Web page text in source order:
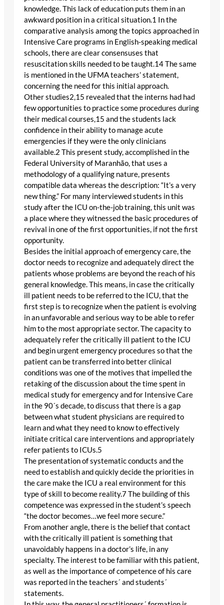
knowledge. This lack of education puts them in an
awkward position in a critical situation.1 In the
comparative analysis among the topics approached in
Intensive Care programs in English-speaking medical
schools, there are clear consensuses that
resuscitation skills needed to be taught.14 The same
is mentioned in the UFMA teachers’ statement,
concerning the need for this initial approach.
Other studies2,15 revealed that the interns had had
few opportunities to practice some procedures during
their medical courses,15 and the students lack
confidence in their ability to manage acute
emergencies if they were the only clinicians
available.2 This present study, accomplished in the
Federal University of Maranhão, that uses a
methodology of a qualifying nature, presents
compatible data whereas the description: “It’s a very
new thing.” For many interviewed students in this
study after the ICU on-the-job training, this unit was
a place where they witnessed the basic procedures of
revival in one of the first opportunities, if not the first
opportunity.
Besides the initial approach of emergency care, the
doctor needs to recognize and adequately direct the
patients whose problems are beyond the reach of his
general knowledge. This means, in case the critically
ill patient needs to be referred to the ICU, that the
first step is to recognize when the patient is evolving
in an unfavorable and serious way to be able to refer
him to the most appropriate sector. The capacity to
adequately refer the critically ill patient to the ICU
and begin urgent emergency procedures so that the
patient can be transferred into better clinical
conditions was one of the motives that impelled the
retaking of the discussion about the time spent in
medical study for emergency and for Intensive Care
in the 90´s decade, to discuss that there is a gap
between what student physicians are required to
learn and what they need to know to effectively
initiate critical care interventions and appropriately
refer patients to ICUs.5
The presentation of systematic conducts and the
need to establish and quickly decide the priorities in
the care make the ICU a real environment for this
type of skill to become reality.7 The building of this
competence was expressed in the student’s speech
“the doctor becomes…we feel more secure.”
From another angle, there is the belief that contact
with the critically ill patient is something that
unavoidably happens in a doctor’s life, in any
specialty. The interest to be familiar with this patient,
as well as the importance of competence of his care
was reported in the teachers´ and students´
statements.